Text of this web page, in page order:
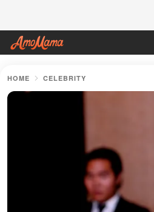
HOME CELEBRITY